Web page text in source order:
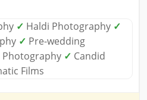
✓ Haldi Photography ✓
✓ Pre-wedding
Photography ✓ Candid
Films